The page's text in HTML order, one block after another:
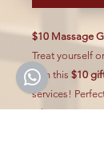
$10 Massage
Treat yourself
with this $10
services!
relieving